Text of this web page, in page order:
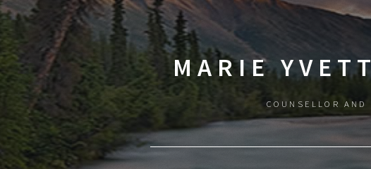
MARIE
COUNSELLOR